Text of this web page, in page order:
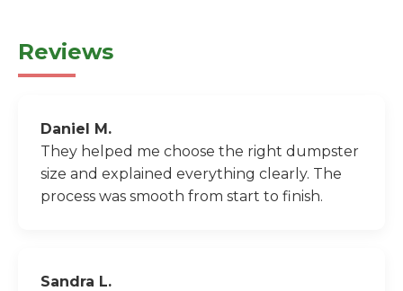
Reviews
Daniel M.
They helped me choose the right dumpster
size and explained everything clearly. The
process was smooth from start to finish.
Sandra L.